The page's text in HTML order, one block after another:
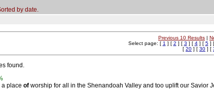
by date.
Previous 10 Results |
Select page: [ 1 ] [ 2 ] [ 3 ] [ 4] [ 5] [
[ 20 ] [ 30 ] [
found.
a place of worship for all in the Shenandoah Valley and too uplift our Savior